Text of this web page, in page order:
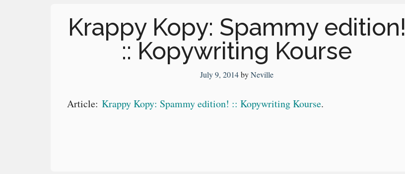
Krappy Kopy: Spammy edition!
:: Kopywriting Kourse
July 9, 2014byNeville
Article: Krappy Kopy: Spammy edition! :: Kopywriting Kourse.